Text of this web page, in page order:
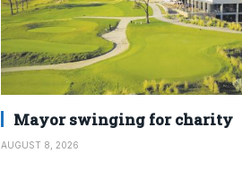
Mayor swinging for charity
AUGUST 8, 2026